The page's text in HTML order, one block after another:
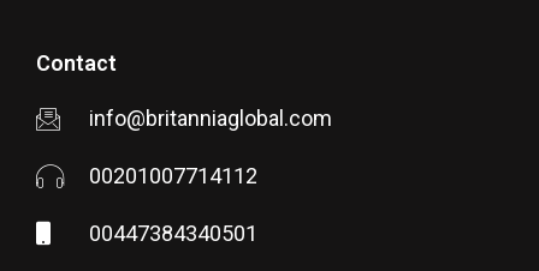
Contact
info@britanniaglobal.com
00201007714112
00447384340501